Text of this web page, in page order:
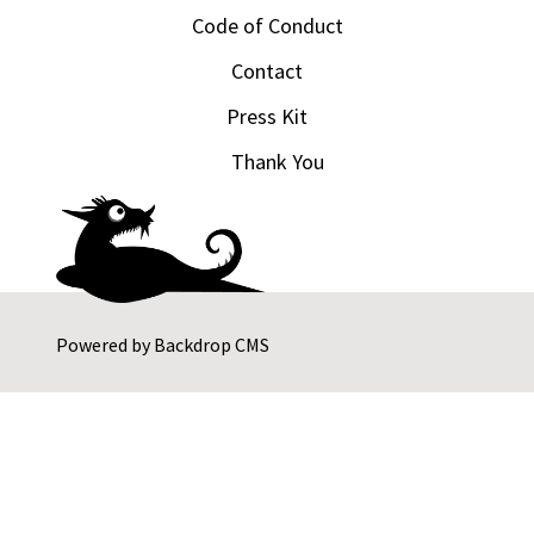
Powered byBackdrop CMS
Code of Conduct
Contact
Press Kit
Thank You